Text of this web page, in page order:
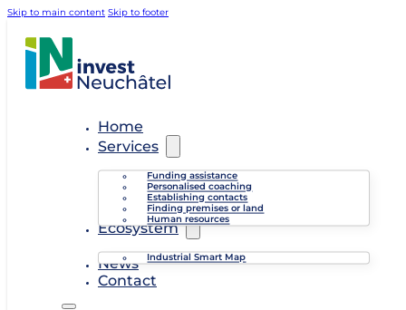
Skip to main content Skip to footer
Home
Services
Funding assistance
Personalised coaching
Establishing contacts
Finding premises or land
Human resources
Ecosystem
Industrial Smart Map
News
Contact